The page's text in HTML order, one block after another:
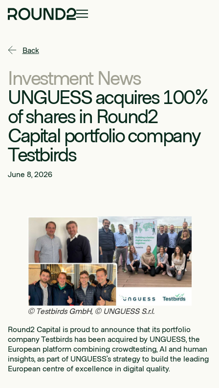
Back
Investment News
UNGUESS acquires 100%
of shares in Round2
Capital portfolio company
Testbirds
June 8, 2026
© Testbirds GmbH, © UNGUESS S.r.l.
Round2 Capital is proud to announce that its portfolio
company Testbirds has been acquired by UNGUESS, the
European platform combining crowdtesting, AI and human
insights, as part of UNGUESS’s strategy to build the leading
European centre of excellence in digital quality.